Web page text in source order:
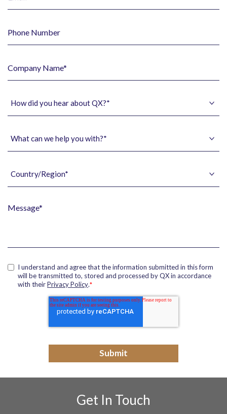
I understand and agree that the information submitted in this form
will be transmitted to, stored and processed by QX in accordance
with theirPrivacy Policy.*
Get In Touch